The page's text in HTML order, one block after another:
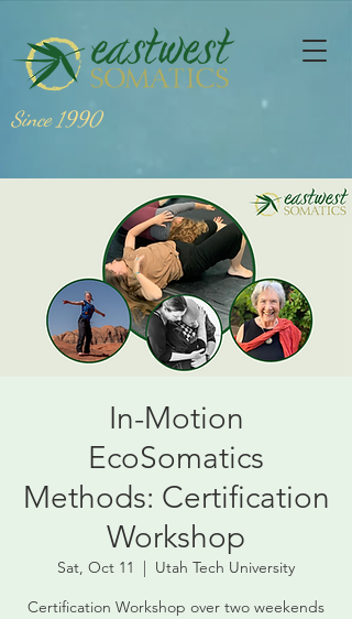
Since 1990
In-Motion
EcoSomatics
Methods: Certification
Workshop
Sat, Oct 11
  |
Utah Tech University
Certification Workshop over two weekends